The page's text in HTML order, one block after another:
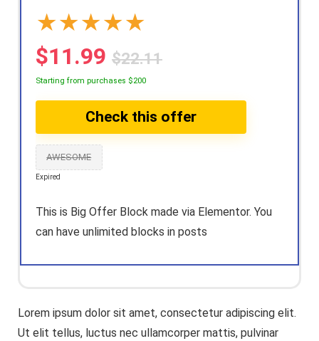
★★★★★
$11.99 $22.11
Starting from purchases $200
Check this offer
AWESOME
Expired
This is Big Offer Block made via Elementor. You
can have unlimited blocks in posts
Lorem ipsum dolor sit amet, consectetur adipiscing elit.
Ut elit tellus, luctus nec ullamcorper mattis, pulvinar